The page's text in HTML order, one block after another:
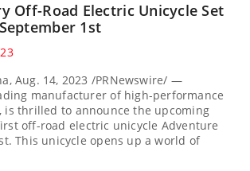
Off-Road Electric Unicycle Set
1st
Aug. 14, 2023 /PRNewswire/ —
manufacturer of high-performance
is thrilled to announce the upcoming
off-road electric unicycle Adventure
This unicycle opens up a world of